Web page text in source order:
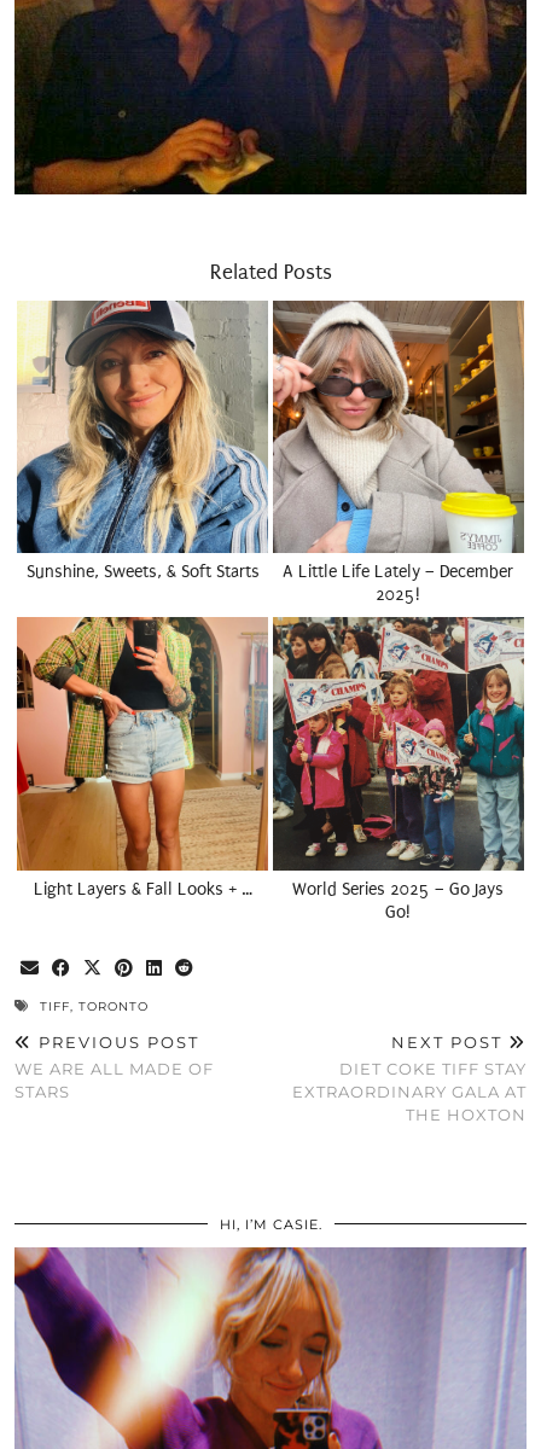
Related Posts
Sunshine, Sweets, & Soft Starts
A Little Life Lately – December
2025!
Light Layers & Fall Looks + …
World Series 2025 – Go Jays
Go!
TIFF, TORONTO
PREVIOUS POST
WE ARE ALL MADE OF
STARS
NEXT POST
DIET COKE TIFF STAY
EXTRAORDINARY GALA AT
THE HOXTON
HI, I’M CASIE.